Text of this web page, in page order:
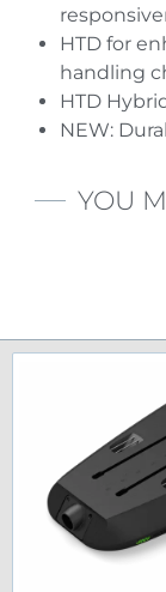
HTD for
handling
HTD
NEW:
YOU